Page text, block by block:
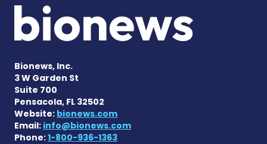
Bionews, Inc.
3 W Garden St
Suite 700
Pensacola, FL 32502
Website: bionews.com
Email: info@bionews.com
Phone:1-800-936-1363